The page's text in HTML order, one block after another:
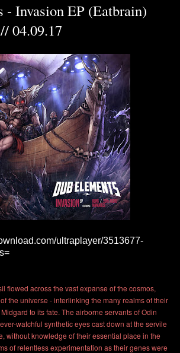
- Invasion EP (Eatbrain)
04.09.17
ultraplayer/3513677-
flowed across the vast expanse of the cosmos,
the universe - interlinking the many realms of their
to its fate. The airborne servants of Odin
watchful synthetic eyes cast down at the servile
without knowledge of their essential place in the
of relentless experimentation as their genes were